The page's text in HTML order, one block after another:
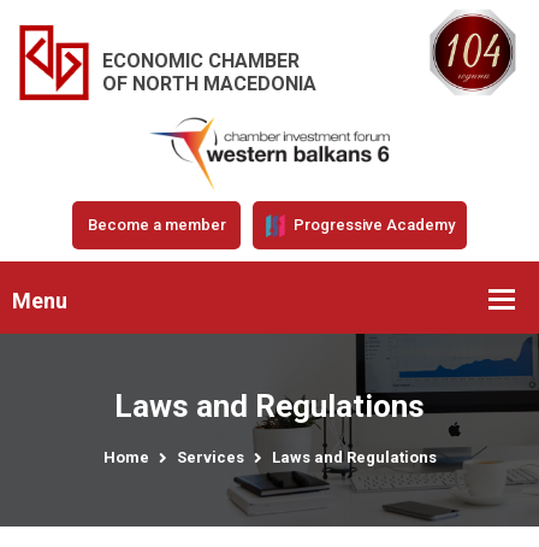
ECONOMIC CHAMBER
OF NORTH MACEDONIA
Become a member Progressive Academy
Menu
Laws and Regulations
Home Services Laws and Regulations